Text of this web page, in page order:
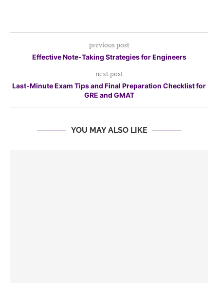
previous post
Effective Note-Taking Strategies for Engineers
next post
Last-Minute Exam Tips and Final Preparation Checklist for
GRE and GMAT
YOU MAY ALSO LIKE